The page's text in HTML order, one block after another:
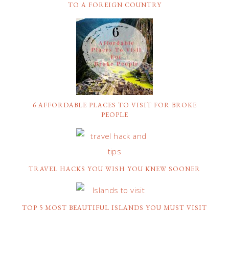
TO A FOREIGN COUNTRY
6 AFFORDABLE PLACES TO VISIT FOR BROKE
PEOPLE
TRAVEL HACKS YOU WISH YOU KNEW SOONER
TOP 5 MOST BEAUTIFUL ISLANDS YOU MUST VISIT